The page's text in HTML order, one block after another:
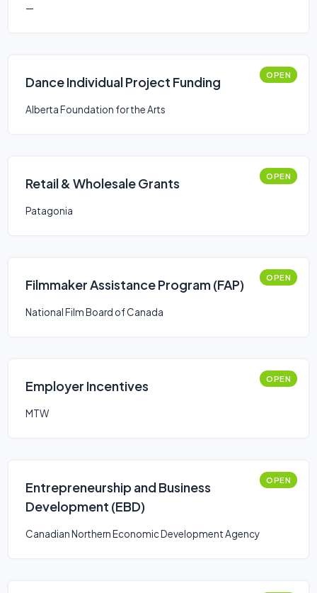
—
Dance Individual Project Funding OPEN
Alberta Foundation for the Arts
Retail & Wholesale Grants OPEN
Patagonia
Filmmaker Assistance Program (FAP) OPEN
National Film Board of Canada
Employer Incentives OPEN
MTW
Entrepreneurship and Business
Development (EBD)
OPEN
Canadian Northern Economic Development Agency